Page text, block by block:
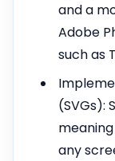
and a
Adobe
such as
(SVGs):
any